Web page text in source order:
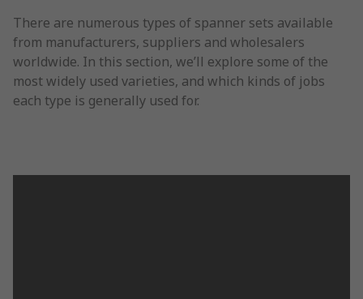
There are numerous types of spanner sets available
from manufacturers, suppliers and wholesalers
worldwide. In this section, we’ll explore some of the
most widely used varieties, and which kinds of jobs
each type is generally used for.